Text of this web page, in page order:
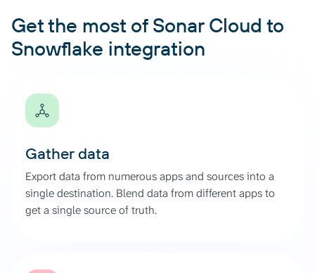
Get the most of Sonar Cloud to
Snowflake integration
Gather data
Export data from numerous apps and sources into a
single destination. Blend data from different apps to
get a single source of truth.